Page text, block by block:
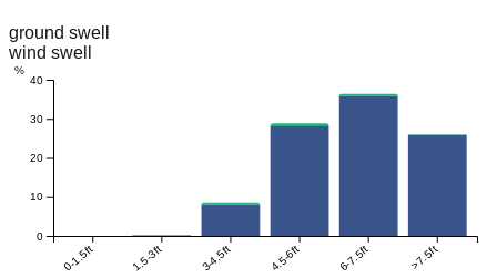
ground swell
wind swell
0-1.5ft 1.5-3ft 3-4.5ft 4.5-6ft 6-7.5ft >7.5ft
0
10
20
30
40
%